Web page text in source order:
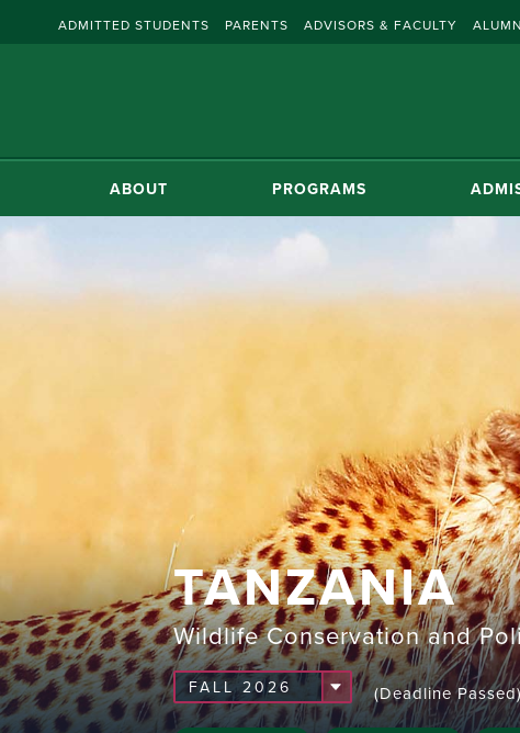
ADMITTED STUDENTS PARENTS ADVISORS & FACULTY
ABOUT PROGRAMS
TANZANIA
Wildlife Conservation and
(Deadline